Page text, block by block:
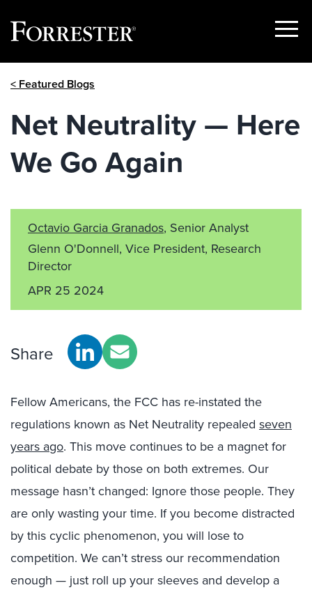
Show
< Featured Blogs
Net Neutrality — Here
We Go Again
Octavio Garcia Granados, Senior Analyst
Glenn O'Donnell, Vice President, Research
Director
APR 25 2024
Share
Fellow Americans, the FCC has re-instated the
regulations known as Net Neutrality repealed seven
years ago. This move continues to be a magnet for
political debate by those on both extremes. Our
message hasn’t changed: Ignore those people. They
are only wasting your time. If you become distracted
by this cyclic phenomenon, you will lose to
competition. We can’t stress our recommendation
enough — just roll up your sleeves and develop a